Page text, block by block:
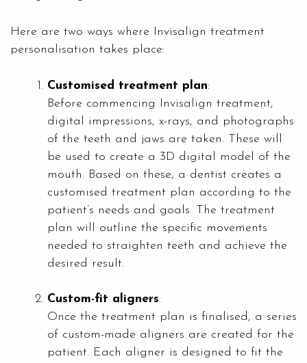
Here are two ways where Invisalign treatment
personalisation takes place:
Customised treatment plan:
Before commencing Invisalign treatment,
digital impressions, x-rays, and photographs
of the teeth and jaws are taken. These will
be used to create a 3D digital model of the
mouth. Based on these, a dentist creates a
customised treatment plan according to the
patient’s needs and goals. The treatment
plan will outline the specific movements
needed to straighten teeth and achieve the
desired result.
Custom-fit aligners:
Once the treatment plan is finalised, a series
of custom-made aligners are created for the
patient. Each aligner is designed to fit the